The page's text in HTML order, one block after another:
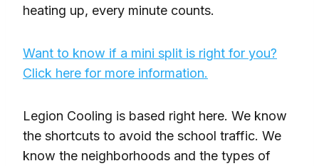
heating up, every minute counts.
Want to know if a mini split is right for you?
Click here for more information.
Legion Cooling is based right here. We know
the shortcuts to avoid the school traffic. We
know the neighborhoods and the types of